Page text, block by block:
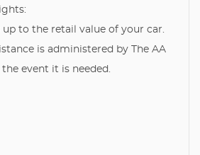
to the retail value of your car.
is administered by The AA
event it is needed.